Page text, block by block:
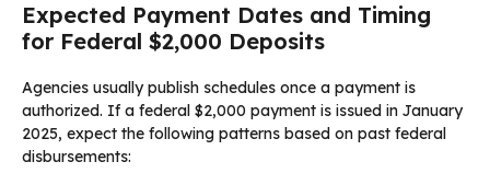
Expected Payment Dates and Timing
for Federal $2,000 Deposits
Agencies usually publish schedules once a payment is
authorized. If a federal $2,000 payment is issued in January
2025, expect the following patterns based on past federal
disbursements: